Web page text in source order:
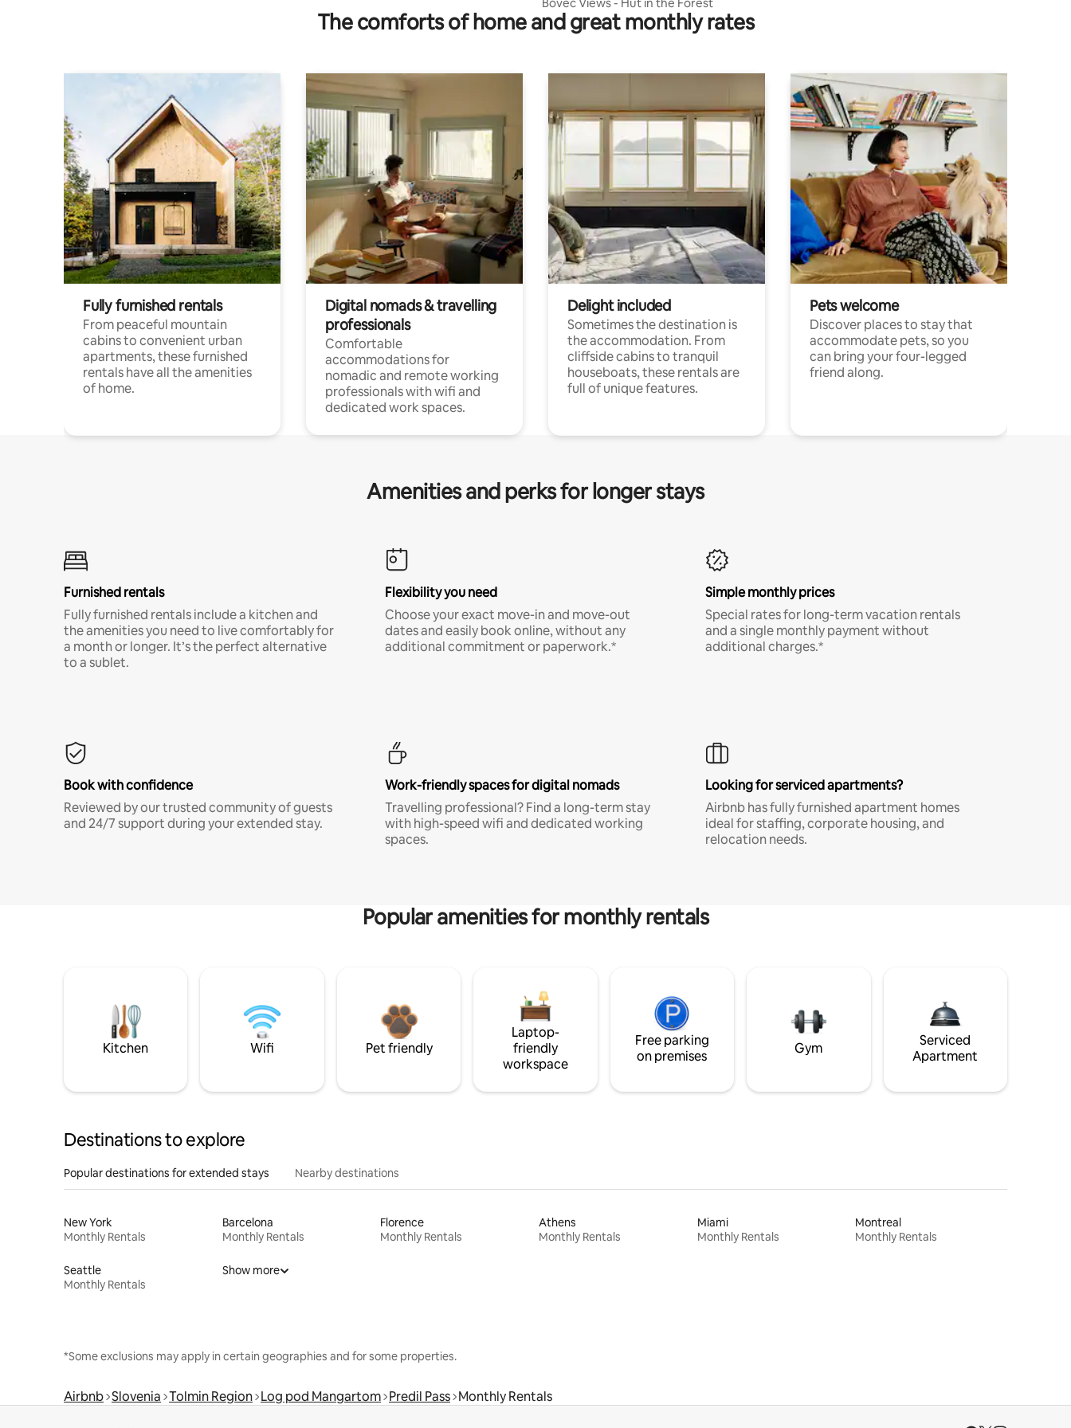
The comforts of home and great monthly rates
Fully furnished rentals
From peaceful mountain
cabins to convenient urban
apartments, these furnished
rentals have all the amenities
of home.
Digital nomads & travelling
professionals
Comfortable
accommodations for
nomadic and remote working
professionals with wifi and
dedicated work spaces.
Delight included
Sometimes the destination is
the accommodation. From
cliffside cabins to tranquil
houseboats, these rentals are
full of unique features.
Pets welcome
Discover places to stay that
accommodate pets, so you
can bring your four-legged
friend along.
Amenities and perks for longer stays
Furnished rentals
Fully furnished rentals include a kitchen and
the amenities you need to live comfortably for
a month or longer. It’s the perfect alternative
to a sublet.
Flexibility you need
Choose your exact move-in and move-out
dates and easily book online, without any
additional commitment or paperwork.*
Simple monthly prices
Special rates for long-term vacation rentals
and a single monthly payment without
additional charges.*
Book with confidence
Reviewed by our trusted community of guests
and 24/7 support during your extended stay.
Work-friendly spaces for digital nomads
Travelling professional? Find a long-term stay
with high-speed wifi and dedicated working
spaces.
Looking for serviced apartments?
Airbnb has fully furnished apartment homes
ideal for staffing, corporate housing, and
relocation needs.
Popular amenities for monthly rentals
Kitchen Wifi Pet friendly
Laptop-
friendly
workspace
Free parking
on premises
Gym
Serviced
Apartment
Destinations to explore
Popular destinations for extended stays Nearby destinations
New York
Monthly Rentals
Barcelona
Monthly Rentals
Florence
Monthly Rentals
Athens
Monthly Rentals
Miami
Monthly Rentals
Montreal
Monthly Rentals
Seattle
Monthly Rentals
Show more
*Some exclusions may apply in certain geographies and for some properties.
Airbnb Slovenia Tolmin Region Log pod Mangartom Predil Pass Monthly Rentals